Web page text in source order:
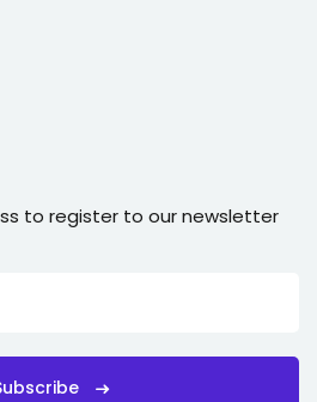
to register to our newsletter